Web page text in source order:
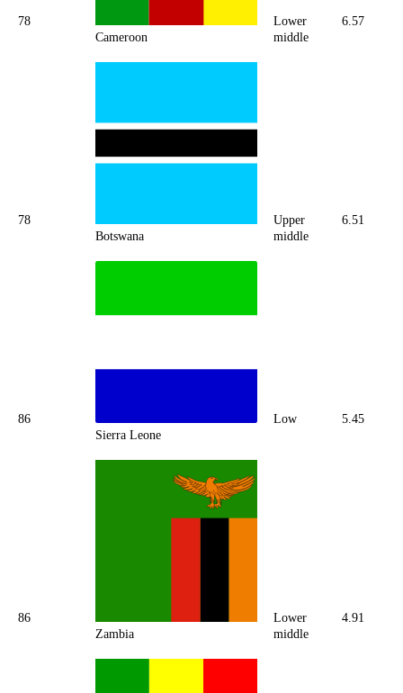
78
Cameroon
Lower
middle
6.57
78
Botswana
Upper
middle
6.51
86
Sierra Leone
Low 5.45
86
Zambia
Lower
middle
4.91